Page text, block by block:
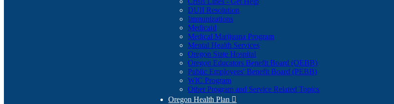
DUII Resolution
Immunizations
Medicaid
Medical Marijuana Program
Mental Health Services
Oregon State Hospital
Oregon Educators Benefit Board (OEBB)
Public Employees' Benefit Board (PEBB)
WIC Program
Other Program and Service Related Topics
Oregon Health Plan 